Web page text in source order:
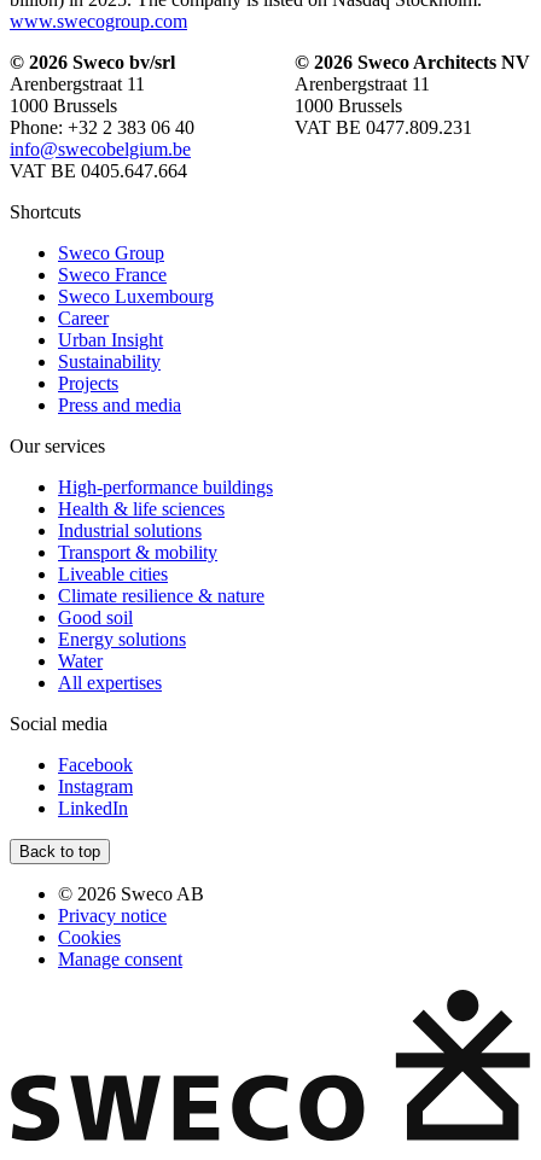
www.swecogroup.com
© 2026 Sweco bv/srl
Arenbergstraat 11
1000 Brussels
Phone: +32 2 383 06 40
info@swecobelgium.be
VAT BE 0405.647.664
© 2026 Sweco Architects NV
Arenbergstraat 11
1000 Brussels
VAT BE 0477.809.231
Shortcuts
Sweco Group
Sweco France
Sweco Luxembourg
Career
Urban Insight
Sustainability
Projects
Press and media
Our services
High-performance buildings
Health & life sciences
Industrial solutions
Transport & mobility
Liveable cities
Climate resilience & nature
Good soil
Energy solutions
Water
All expertises
Social media
Facebook
Instagram
LinkedIn
Back to top
© 2026 Sweco AB
Privacy notice
Cookies
Manage consent